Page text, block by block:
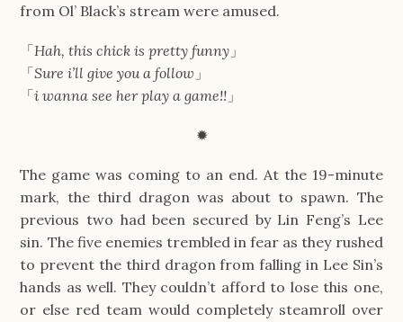
from Ol’ Black’s stream were amused.
「Hah, this chick is pretty funny 」
「Sure i’ll give you a follow 」
「i wanna see her play a game!! 」
✹
The game was coming to an end. At the 19-minute
mark, the third dragon was about to spawn. The
previous two had been secured by Lin Feng’s Lee
sin. The five enemies trembled in fear as they rushed
to prevent the third dragon from falling in Lee Sin’s
hands as well. They couldn’t afford to lose this one,
or else red team would completely steamroll over